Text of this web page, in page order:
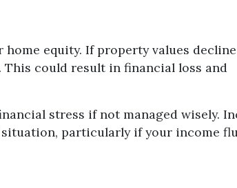
equity. If property values
This could result in financial loss and
stress if not managed wisely.
particularly if your income